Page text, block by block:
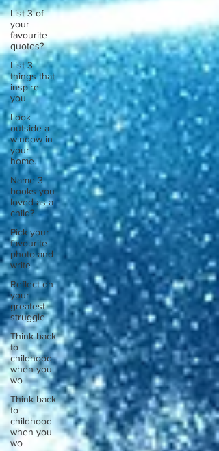
List 3 of
your
favourite
quotes?
List 3
things that
inspire
you
Look
outside a
window in
your
home.
Name 3
books you
loved as a
child?
Pick your
favourite
photo and
write
Reflect on
your
greatest
struggle
Think back
to
childhood
when you
wo
Think back
to
childhood
when you
wo